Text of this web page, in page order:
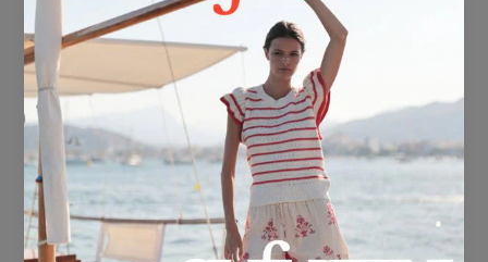
FREE SHIPPING*
For purchases over €30.
DELIVERY IN 24/48 HOURS
We know you can't wait to show off your new look, so we put it
together super fast for you.